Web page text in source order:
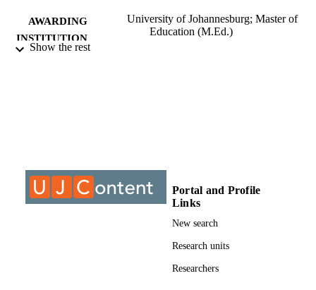
AWARDING
INSTITUTION
University of Johannesburg; Master of
Education (M.Ed.)
UNIT
Educational Leadership &
RESOURCE
Show the rest
Portal and Profile
Links
New search
Research units
Researchers